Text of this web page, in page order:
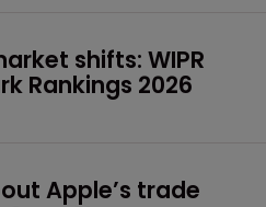
shifts: WIPR
Rankings 2026
Apple’s trade